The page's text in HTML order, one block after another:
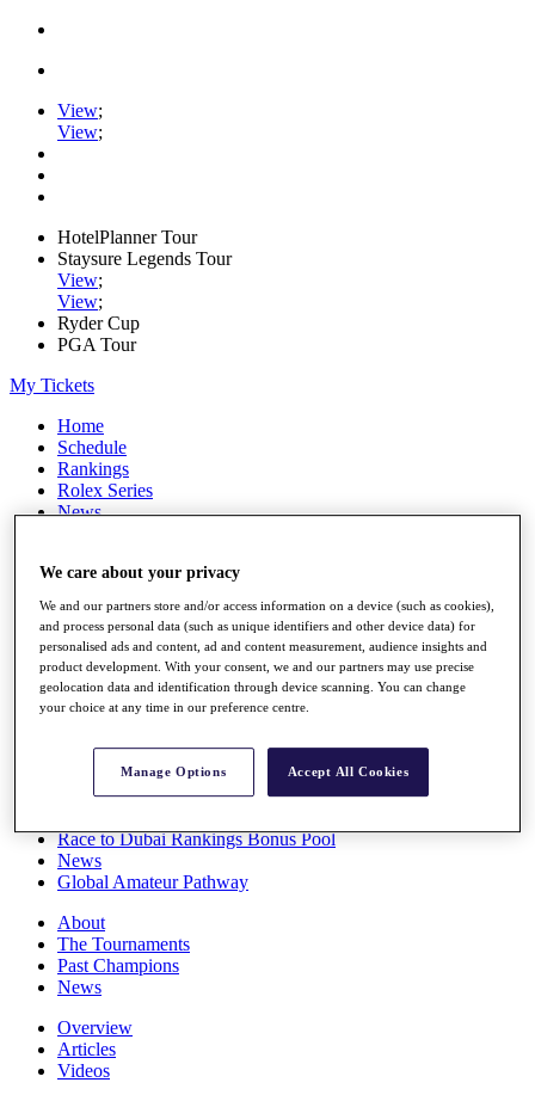
View;
View;
HotelPlanner Tour
Staysure Legends Tour
View;
View;
Ryder Cup
PGA Tour
My Tickets
Home
Schedule
Rankings
Rolex Series
News
Stats
Q School
Destinations
Full Schedule
All You Need to Know
Overview
Race to Dubai Rankings Bonus Pool
News
Global Amateur Pathway
About
The Tournaments
Past Champions
News
Overview
Articles
Videos
We care about your privacy
We and our partners store and/or access information on a device (such as cookies),
and process personal data (such as unique identifiers and other device data) for
personalised ads and content, ad and content measurement, audience insights and
product development. With your consent, we and our partners may use precise
geolocation data and identification through device scanning. You can change
your choice at any time in our preference centre.
Manage Options Accept All Cookies